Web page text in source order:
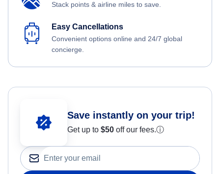
Stack points & airline miles to save.
Easy Cancellations
Convenient options online and 24/7 global
concierge.
Save instantly on your trip!
Get up to $50 off our fees.ⓘ